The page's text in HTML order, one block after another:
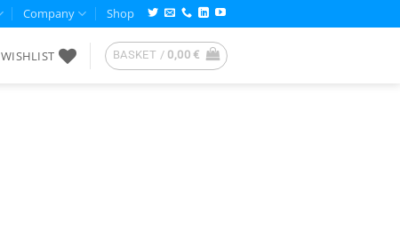
Company Shop
WISHLIST BASKET / 0,00€